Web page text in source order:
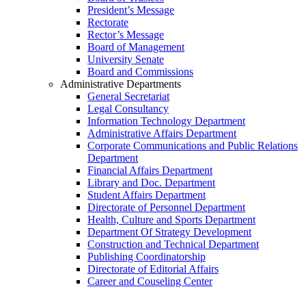
President’s Message
Rectorate
Rector’s Message
Board of Management
University Senate
Board and Commissions
Administrative Departments
General Secretariat
Legal Consultancy
Information Technology Department
Administrative Affairs Department
Corporate Communications and Public Relations
Department
Financial Affairs Department
Library and Doc. Department
Student Affairs Department
Directorate of Personnel Department
Health, Culture and Sports Department
Department Of Strategy Development
Construction and Technical Department
Publishing Coordinatorship
Directorate of Editorial Affairs
Career and Couseling Center